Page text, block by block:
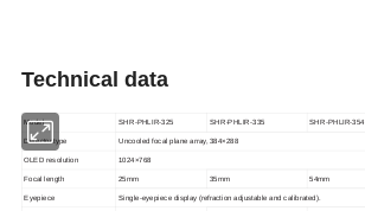
Technical data
Model SHR-PHLIR-325 SHR-PHLIR-335 SHR-PHLIR-354
Detector type Uncooled focal plane array, 384×288
OLED resolution 1024×768
Focal length 25mm 35mm 54mm
Eyepiece Single-eyepiece display (refraction adjustable and calibrated).